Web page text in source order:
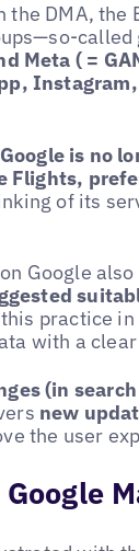
DMA, the
called
Meta ( =
Instagram,
Google is no
Flights,
of its
Google
practice
with a
(in
new
the user